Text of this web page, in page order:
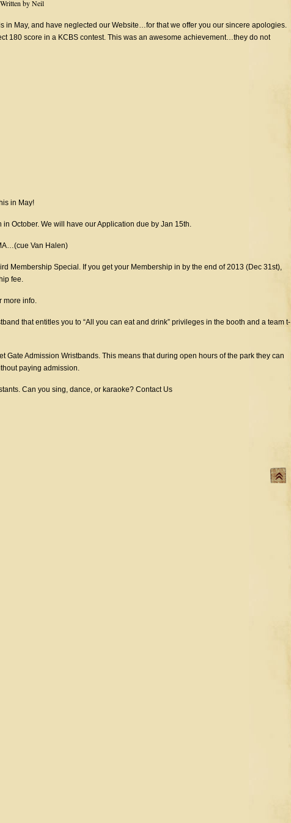
Written byNeil
in May, and have neglected our Website…for that we offer you our sincere apologies.
180 score in a KCBS contest. This was an awesome achievement…they do not
in May!
October. We will have our Application due by Jan 15th.
Van Halen)
Membership Special. If you get your Membership in by the end of 2013 (Dec 31st),
fee.
more info.
that entitles you to “All you can eat and drink” privileges in the booth and a team t-
Gate Admission Wristbands. This means that during open hours of the park they can
paying admission.
Can you sing, dance, or karaoke? Contact Us